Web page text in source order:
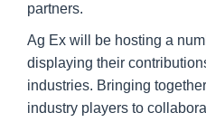
partners.
Ag Ex will be hosting a
displaying their
industries. Bringing
industry players to